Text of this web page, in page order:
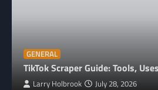
GENERAL
TikTok Scraper Guide: Tools,
Larry Holbrook July 28, 2026